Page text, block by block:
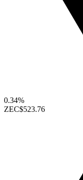
0.34%
ZEC$523.76